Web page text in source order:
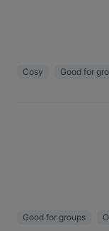
Cosy Good for
Good for groups